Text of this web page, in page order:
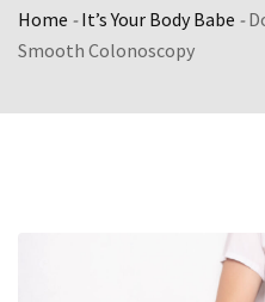
Home -It’s Your Body Babe -
Smooth Colonoscopy